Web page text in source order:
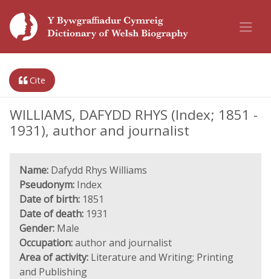
Cite
WILLIAMS, DAFYDD RHYS (Index; 1851 -
1931), author and journalist
Name: Dafydd Rhys Williams
Pseudonym: Index
Date of birth: 1851
Date of death: 1931
Gender: Male
Occupation:author and journalist
Area of activity: Literature and Writing; Printing
and Publishing